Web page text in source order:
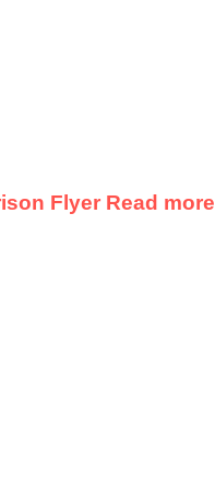
Flyer Read more